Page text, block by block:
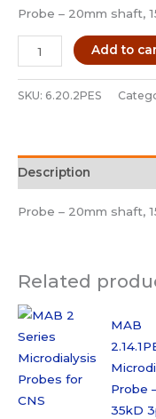
Probe – 20mm shaft,
MAB
6.20.2PES
Microdialysis
15kD
3pk
Add to
SKU: 6.20.2PES
Description
Probe – 20mm shaft,
Related
MAB
Probe
35kD